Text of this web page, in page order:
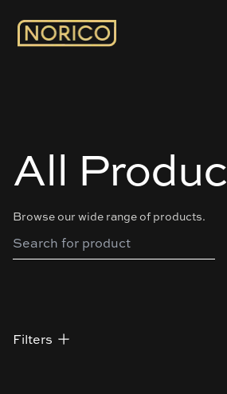
All
Browse our wide range of products.
Filters
Filters